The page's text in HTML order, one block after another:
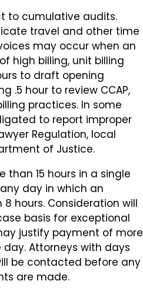
to cumulative audits.
travel and other time
may occur when an
high billing, unit billing
to draft opening
.5 hour to review CCAP,
practices. In some
to report improper
Regulation, local
of Justice.
than 15 hours in a single
day in which an
hours. Consideration will
basis for exceptional
justify payment of more
day. Attorneys with days
be contacted before any
are made.